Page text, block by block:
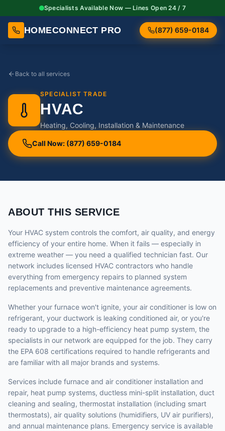
Specialists Available Now — Lines Open 24 / 7
HOMECONNECT PRO (877) 659-0184
Back to all services
SPECIALIST TRADE
HVAC
Heating, Cooling, Installation & Maintenance
Call Now: (877) 659-0184
ABOUT THIS SERVICE
Your HVAC system controls the comfort, air quality, and energy
efficiency of your entire home. When it fails — especially in
extreme weather — you need a qualified technician fast. Our
network includes licensed HVAC contractors who handle
everything from emergency repairs to planned system
replacements and preventive maintenance agreements.
Whether your furnace won't ignite, your air conditioner is low on
refrigerant, your ductwork is leaking conditioned air, or you're
ready to upgrade to a high-efficiency heat pump system, the
specialists in our network are equipped for the job. They carry
the EPA 608 certifications required to handle refrigerants and
are familiar with all major brands and systems.
Services include furnace and air conditioner installation and
repair, heat pump systems, ductless mini-split installation, duct
cleaning and sealing, thermostat installation (including smart
thermostats), air quality solutions (humidifiers, UV air purifiers),
and annual maintenance plans. Emergency service is available